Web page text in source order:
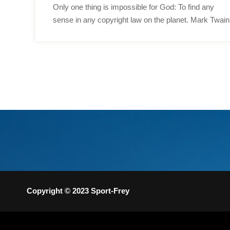
Only one thing is impossible for God: To find any
sense in any copyright law on the planet. Mark Twain
Copyright © 2023 Sport-Frey